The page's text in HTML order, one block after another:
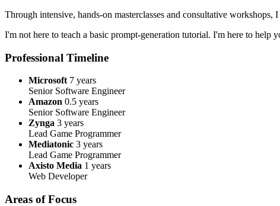
Through intensive, hands-on masterclasses and consultative
I'm not here to teach a basic prompt-generation tutorial. I'm here to help
Professional Timeline
Microsoft 7 years
Senior Software Engineer
Amazon 0.5 years
Senior Software Engineer
Zynga 3 years
Lead Game Programmer
Mediatonic 3 years
Lead Game Programmer
Axisto Media 1 years
Web Developer
Areas of Focus